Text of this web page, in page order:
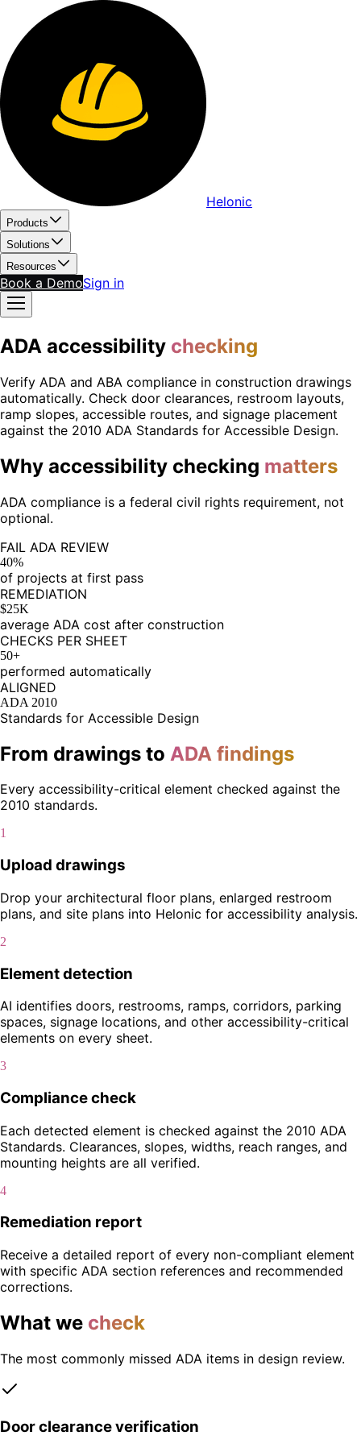
Helonic
Products
Solutions
Resources
Book a DemoSign in
ADA accessibility checking
Verify ADA and ABA compliance in construction drawings
automatically. Check door clearances, restroom layouts,
ramp slopes, accessible routes, and signage placement
against the 2010 ADA Standards for Accessible Design.
Why accessibility checking matters
ADA compliance is a federal civil rights requirement, not
optional.
FAIL ADA REVIEW
40%
of projects at first pass
REMEDIATION
$25K
average ADA cost after construction
CHECKS PER SHEET
50+
performed automatically
ALIGNED
ADA 2010
Standards for Accessible Design
From drawings to ADA findings
Every accessibility-critical element checked against the
2010 standards.
1
Upload drawings
Drop your architectural floor plans, enlarged restroom
plans, and site plans into Helonic for accessibility analysis.
2
Element detection
AI identifies doors, restrooms, ramps, corridors, parking
spaces, signage locations, and other accessibility-critical
elements on every sheet.
3
Compliance check
Each detected element is checked against the 2010 ADA
Standards. Clearances, slopes, widths, reach ranges, and
mounting heights are all verified.
4
Remediation report
Receive a detailed report of every non-compliant element
with specific ADA section references and recommended
corrections.
What we check
The most commonly missed ADA items in design review.
Door clearance verification